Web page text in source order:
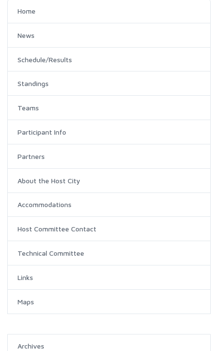
Home
News
Schedule/Results
Standings
Teams
Participant Info
Partners
About the Host City
Accommodations
Host Committee Contact
Technical Committee
Links
Maps
Archives